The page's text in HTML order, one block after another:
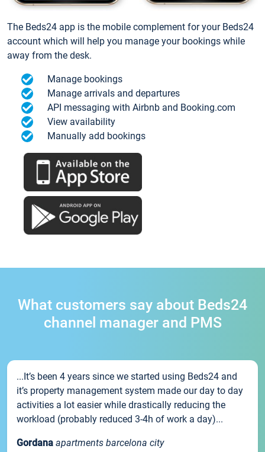
The Beds24 app is the mobile complement for your Beds24
account which will help you manage your bookings while
away from the desk.
Manage bookings
Manage arrivals and departures
API messaging with Airbnb and Booking.com
View availability
Manually add bookings
What customers say about Beds24
channel manager and PMS
...It’s been 4 years since we started using Beds24 and
it’s property management system made our day to day
activities a lot easier while drastically reducing the
workload (probably reduced 3-4h of work a day)...
Gordana apartments barcelona city